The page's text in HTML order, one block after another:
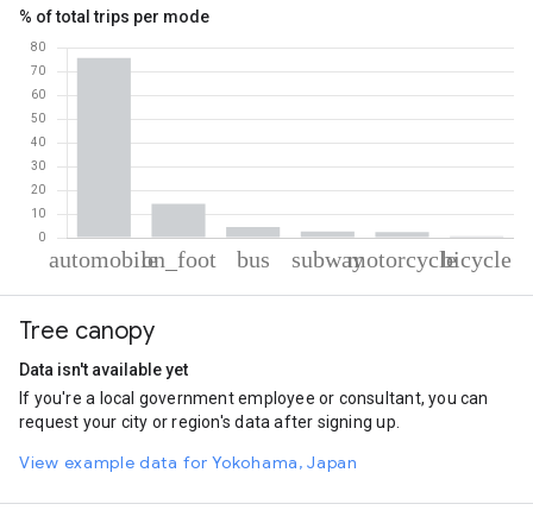
% of total trips per mode
Automobile
On foot
Subway
2.66
Motorcycle
2.36
Cycling
0.58
Tree canopy
Data isn't available yet
If you're a local government employee or consultant, you can
request your city or region's data after signing up.
View example data for Yokohama, Japan